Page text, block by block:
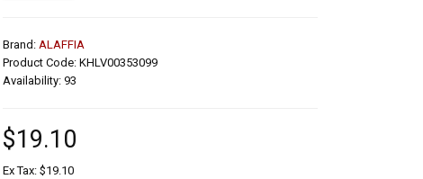
Brand: ALAFFIA
Product Code: KHLV00353099
Availability: 93
$19.10
Ex Tax: $19.10